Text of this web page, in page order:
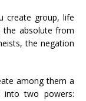
create group, life
the absolute from
the negation
among them a
into two powers: